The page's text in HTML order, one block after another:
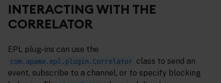
INTERACTING WITH THE
CORRELATOR
EPL plug-ins can use the
com.apama.epl.plugin.Correlator class to send an
event, subscribe to a channel, or to specify blocking